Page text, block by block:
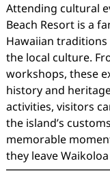
Attending cultural
Beach Resort is a
Hawaiian
the local culture.
workshops, these
history and
activities, visitors
the island’s
memorable
they leave